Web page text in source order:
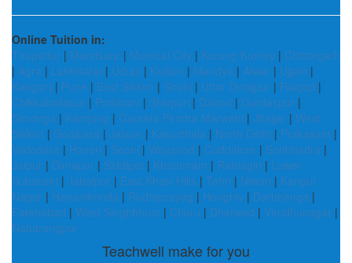
Online Tuition in:
Tirupattur | Mandsaur | Mumbai City | Kurung Kumey | Chittorgarh
| Agra | Lakhisarai | Udupi | Kollam | Mandya | Alwar | Ujjain |
Kasganj | Pune | East Sikkim | Sirohi | Uttar Dinajpur | Raigad |
Chikkaballapur | Parbhani | Shivpuri | Dahod | Gurdaspur |
Simdega | Kamjong | Gaurela Pendra Marwahi | Jhajjar | West
Sikkim | Goalpara | Jalaun | Kapurthala | North Delhi | Prakasam |
Vadodara | Haveri | Seoni | Wayanad | Cuddalore | Sonbhadra |
Jaipur | Dimapur | Siddipet | Khammam | Ratnagiri | Lower
Subansiri | Jabalpur | East Khasi Hills | Tehri | Niwari | Kanpur
Nagar | Hanamkonda | Rudraprayag | Hooghly | Darbhanga |
Fatehabad | West Singhbhum | Churu | Dharwad | Virudhunagar |
Nabarangpur
Teachwell make for you